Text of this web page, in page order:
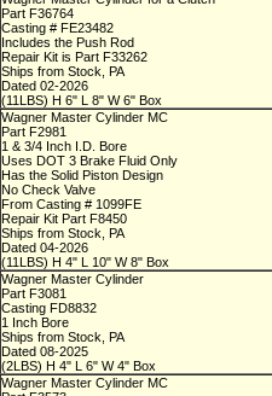
Part F36764
Casting # FE23482
Includes the Push Rod
Repair Kit is Part F33262
Ships from Stock, PA
Dated 02-2026
(11LBS) H 6" L 8" W 6" Box
Wagner Master Cylinder MC
Part F2981
1 & 3/4 Inch I.D. Bore
Uses DOT 3 Brake Fluid Only
Has the Solid Piston Design
No Check Valve
From Casting # 1099FE
Repair Kit Part F8450
Ships from Stock, PA
Dated 04-2026
(11LBS) H 4" L 10" W 8" Box
Wagner Master Cylinder
Part F3081
Casting FD8832
1 Inch Bore
Ships from Stock, PA
Dated 08-2025
(2LBS) H 4" L 6" W 4" Box
Wagner Master Cylinder MC